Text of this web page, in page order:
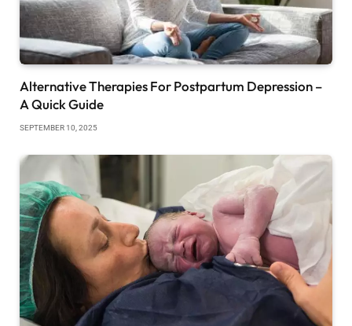
Alternative Therapies For Postpartum Depression –
A Quick Guide
SEPTEMBER 10, 2025